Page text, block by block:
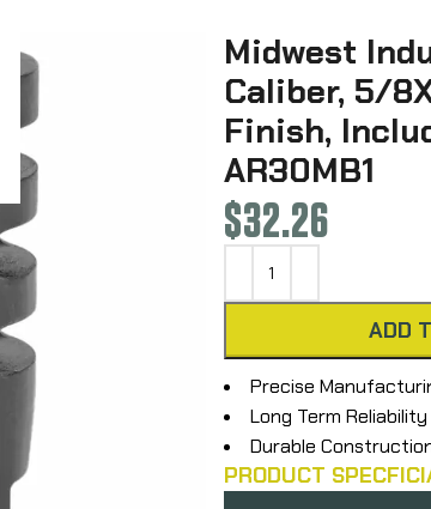
Midwest
Caliber, 5/
Finish,
AR30MB1
$32.26
ADD
Precise
Long Term Reliability
Durable
PRODUCT